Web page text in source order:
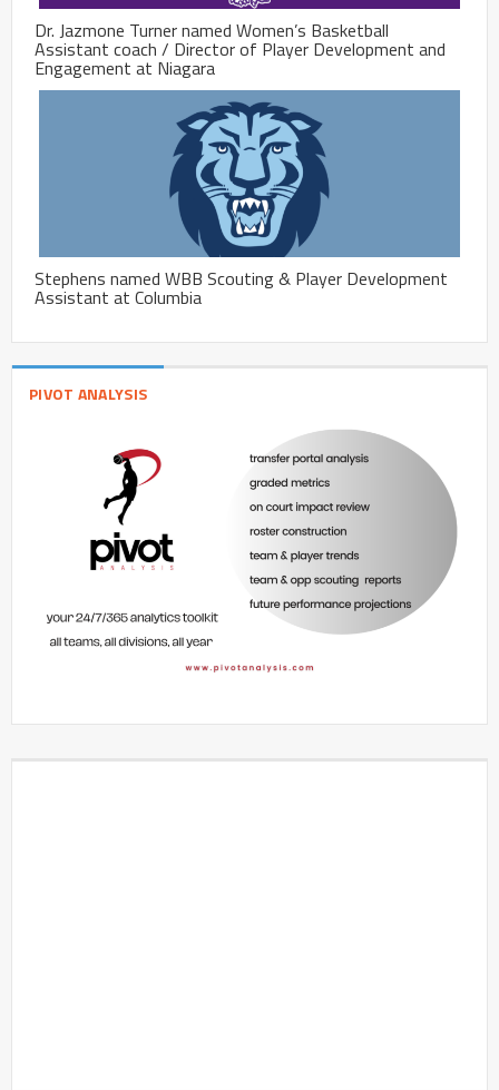
Dr. Jazmone Turner named Women’s Basketball
Assistant coach / Director of Player Development and
Engagement at Niagara
Stephens named WBB Scouting & Player Development
Assistant at Columbia
PIVOT ANALYSIS